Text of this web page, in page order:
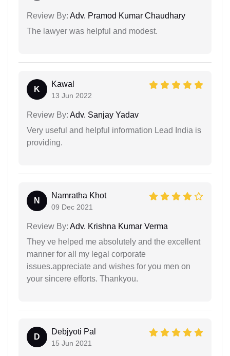
Review By: Adv. Pramod Kumar Chaudhary
The lawyer was helpful and modest.
K
Kawal
13 Jun 2022
Review By: Adv. Sanjay Yadav
Very useful and helpful information Lead India is
providing.
N
Namratha Khot
09 Dec 2021
Review By: Adv. Krishna Kumar Verma
They ve helped me absolutely and the excellent
manner for all my legal corporate
issues.appreciate and wishes for you men on
your sincere efforts. Thankyou.
D
Debjyoti Pal
15 Jun 2021